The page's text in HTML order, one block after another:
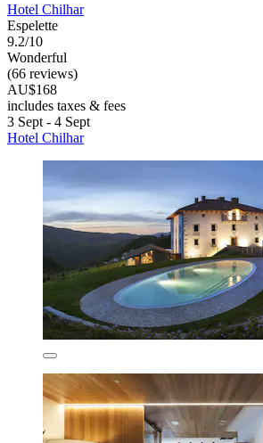
Hotel Chilhar
Espelette
9.2/10
Wonderful
(66 reviews)
AU$168
includes taxes & fees
3 Sept - 4 Sept
Hotel Chilhar